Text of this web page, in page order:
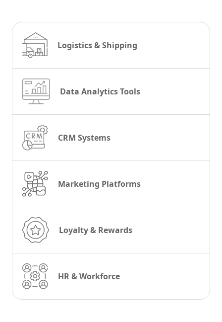
Logistics & Shipping
Data Analytics Tools
CRM Systems
Marketing Platforms
Loyalty & Rewards
HR & Workforce